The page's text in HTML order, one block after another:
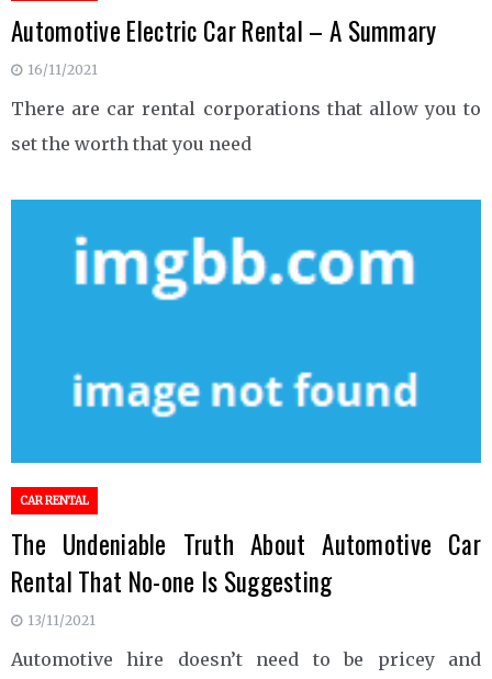
Automotive Electric Car Rental – A Summary
16/11/2021
There are car rental corporations that allow you to
set the worth that you need
CAR RENTAL
The Undeniable Truth About Automotive Car
Rental That No-one Is Suggesting
13/11/2021
Automotive hire doesn’t need to be pricey and